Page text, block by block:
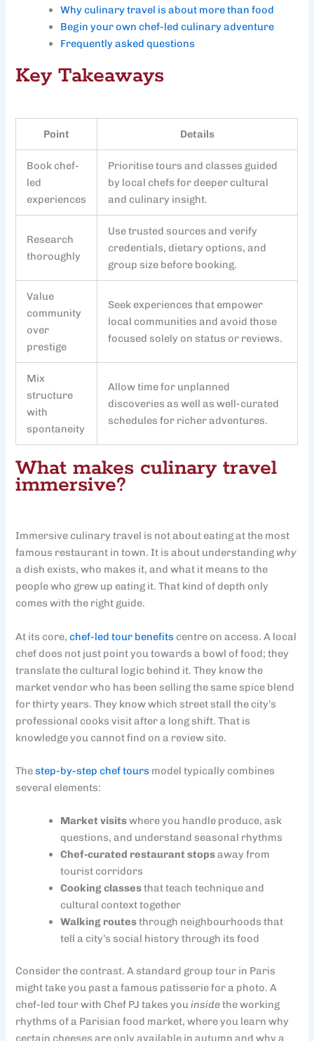
Why culinary travel is about more than food
Begin your own chef-led culinary adventure
Frequently asked questions
Key Takeaways
Point Details
Book chef-
led
experiences
Prioritise tours and classes guided
by local chefs for deeper cultural
and culinary insight.
Research
thoroughly
Use trusted sources and verify
credentials, dietary options, and
group size before booking.
Value
community
over
prestige
Seek experiences that empower
local communities and avoid those
focused solely on status or reviews.
Mix
structure
with
spontaneity
Allow time for unplanned
discoveries as well as well-curated
schedules for richer adventures.
What makes culinary travel
immersive?
Immersive culinary travel is not about eating at the most
famous restaurant in town. It is about understanding why
a dish exists, who makes it, and what it means to the
people who grew up eating it. That kind of depth only
comes with the right guide.
At its core,chef-led tour benefits centre on access. A local
chef does not just point you towards a bowl of food; they
translate the cultural logic behind it. They know the
market vendor who has been selling the same spice blend
for thirty years. They know which street stall the city’s
professional cooks visit after a long shift. That is
knowledge you cannot find on a review site.
Thestep-by-step chef tours model typically combines
several elements:
Market visitswhere you handle produce, ask
questions, and understand seasonal rhythms
Chef-curated restaurant stopsaway from
tourist corridors
Cooking classesthat teach technique and
cultural context together
Walking routesthrough neighbourhoods that
tell a city’s social history through its food
Consider the contrast. A standard group tour in Paris
might take you past a famous patisserie for a photo. A
chef-led tour with Chef PJ takes youinsidethe working
rhythms of a Parisian food market, where you learn why
certain cheeses are only available in autumn and why a